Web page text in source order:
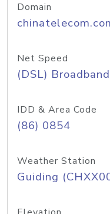
Domain
Net Speed
(DSL)
IDD & Area Code
(86) 0854
Weather Station
Guiding